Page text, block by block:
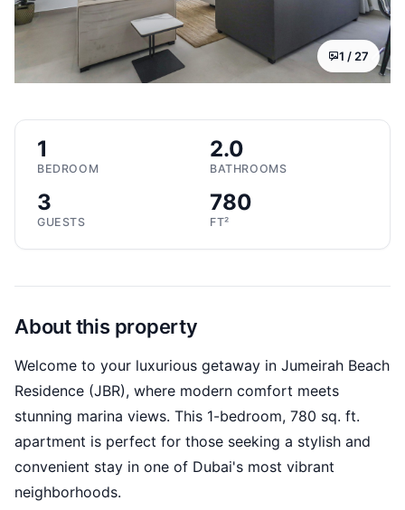
1 /27
1
BEDROOM
2.0
BATHROOMS
3
GUESTS
780
FT²
About this property
Welcome to your luxurious getaway in Jumeirah Beach
Residence (JBR), where modern comfort meets
stunning marina views. This 1-bedroom, 780 sq. ft.
apartment is perfect for those seeking a stylish and
convenient stay in one of Dubai's most vibrant
neighborhoods.